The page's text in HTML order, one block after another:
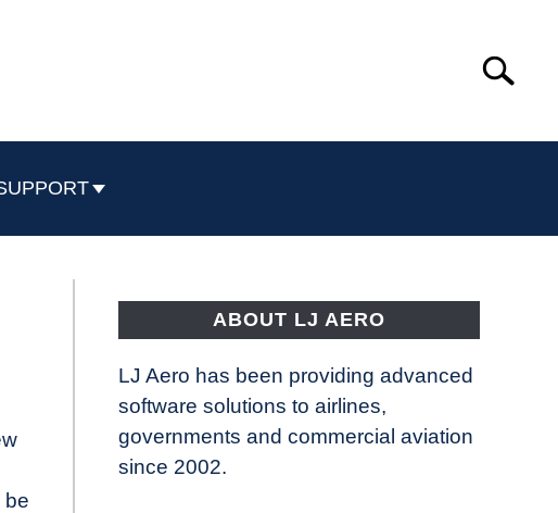
Search
be
ABOUT LJ AERO
LJ Aero has been providing advanced
software solutions to airlines,
governments and commercial aviation
since 2002.